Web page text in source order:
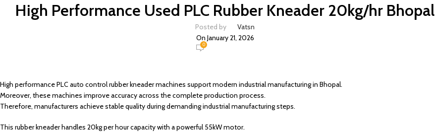
High Performance Used PLC Rubber Kneader 20kg/hr Bhopal
Posted by
Vatsn
On January 21, 2026
0
High performance PLC auto control rubber kneader machines support modern industrial manufacturing in Bhopal.
Moreover, these machines improve accuracy across the complete production process.
Therefore, manufacturers achieve stable quality during demanding industrial manufacturing steps.
This rubber kneader handles 20kg per hour capacity with a powerful 55kW motor.